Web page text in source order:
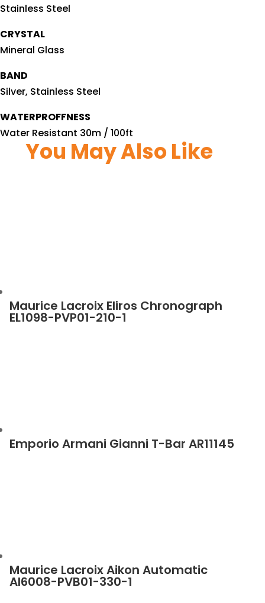
Stainless Steel
CRYSTAL
Mineral Glass
BAND
Silver, Stainless Steel
WATERPROFFNESS
Water Resistant 30m / 100ft
You May Also Like
Maurice Lacroix Eliros Chronograph
EL1098-PVP01-210-1
Emporio Armani Gianni T-Bar AR11145
Maurice Lacroix Aikon Automatic
AI6008-PVB01-330-1